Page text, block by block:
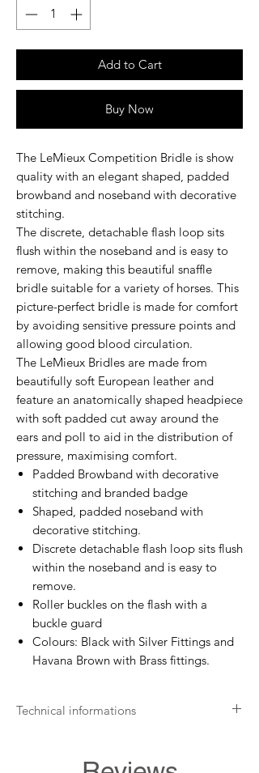
Add to Cart
Buy Now
The LeMieux Competition Bridle is show
quality with an elegant shaped, padded
browband and noseband with decorative
stitching.
The discrete, detachable flash loop sits
flush within the noseband and is easy to
remove, making this beautiful snaffle
bridle suitable for a variety of horses. This
picture-perfect bridle is made for comfort
by avoiding sensitive pressure points and
allowing good blood circulation.
The LeMieux Bridles are made from
beautifully soft European leather and
feature an anatomically shaped headpiece
with soft padded cut away around the
ears and poll to aid in the distribution of
pressure, maximising comfort.
Padded Browband with decorative
stitching and branded badge
Shaped, padded noseband with
decorative stitching.
Discrete detachable flash loop sits flush
within the noseband and is easy to
remove.
Roller buckles on the flash with a
buckle guard
Colours: Black with Silver Fittings and
Havana Brown with Brass fittings.
Technical informations